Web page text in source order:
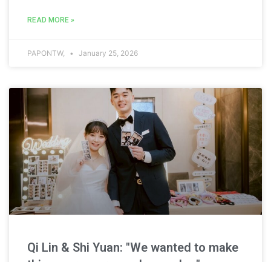
READ MORE »
PAPONTW, January 25, 2026
Qi Lin & Shi Yuan: "We wanted to make